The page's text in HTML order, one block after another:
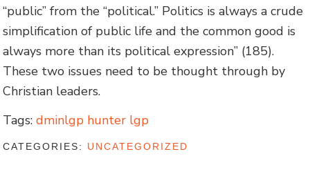
“public” from the “political.” Politics is always a crude
simplification of public life and the common good is
always more than its political expression” (185).
These two issues need to be thought through by
Christian leaders.
Tags: dminlgp hunter lgp
CATEGORIES: UNCATEGORIZED